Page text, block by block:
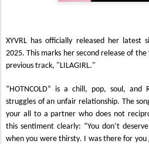
XYVRL has officially released her latest
2025. This marks her second release of
previous track, "LILAGIRL."
“HOTNCOLD” is a chill, pop, soul,
struggles of an unfair relationship. The
your all to a partner who does not
this sentiment clearly: “You don’t
when you were thirsty. I was there for you